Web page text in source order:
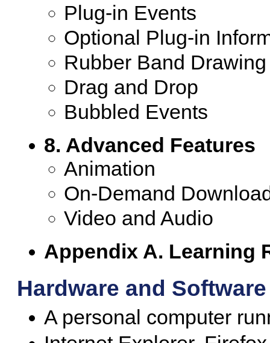
Plug-in Events
Optional Plug-in
Rubber Band Drawing
Drag and Drop
Bubbled Events
8. Advanced Features
Animation
On-Demand
Video and Audio
Appendix A. Learning
Hardware and
A personal computer